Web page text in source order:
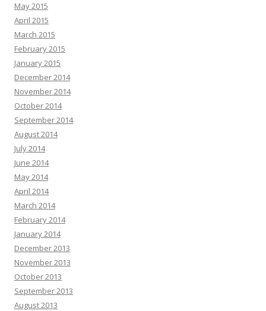
May 2015
April 2015
March 2015
February 2015
January 2015
December 2014
November 2014
October 2014
September 2014
August 2014
July 2014
June 2014
May 2014
April 2014
March 2014
February 2014
January 2014
December 2013
November 2013
October 2013
September 2013
August 2013